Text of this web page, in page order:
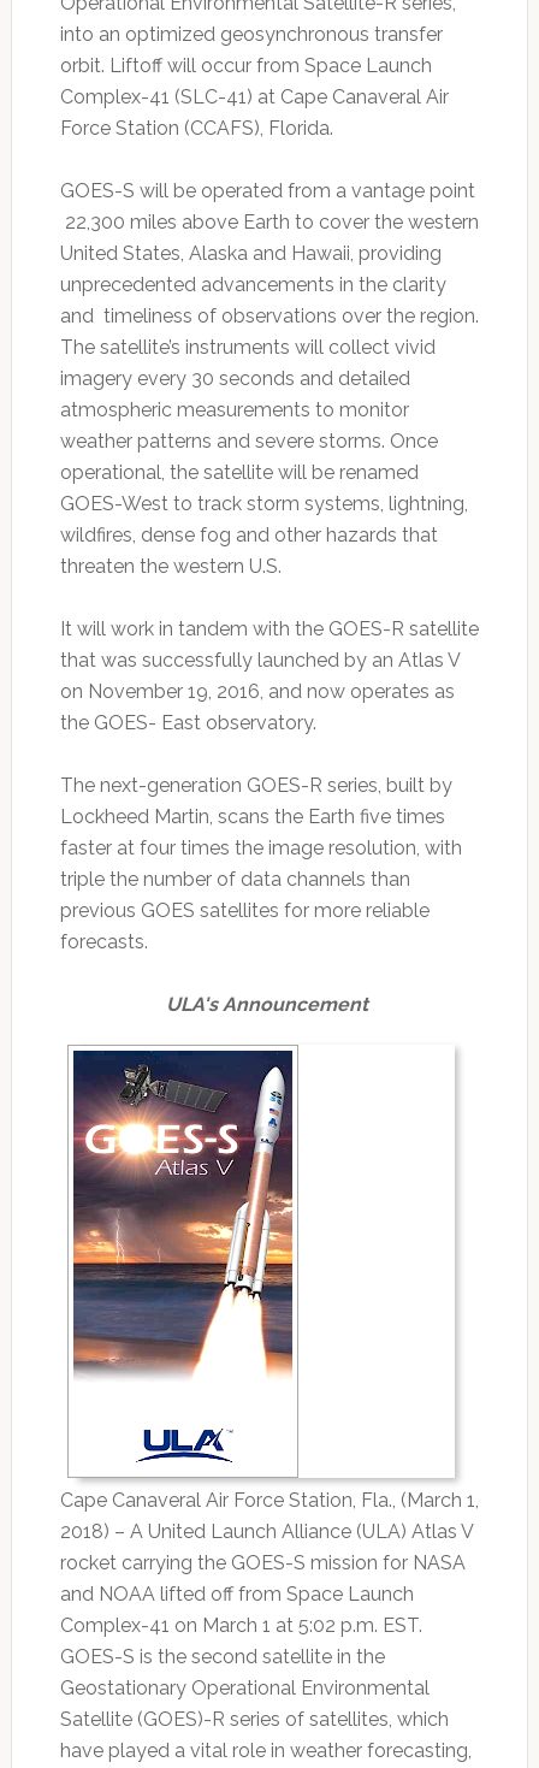
into an optimized geosynchronous transfer
orbit. Liftoff will occur from Space Launch
Complex-41 (SLC-41) at Cape Canaveral Air
Force Station (CCAFS), Florida.
GOES-S will be operated from a vantage point
22,300 miles above Earth to cover the western
United States, Alaska and Hawaii, providing
unprecedented advancements in the clarity
and timeliness of observations over the region.
The satellite’s instruments will collect vivid
imagery every 30 seconds and detailed
atmospheric measurements to monitor
weather patterns and severe storms. Once
operational, the satellite will be renamed
GOES-West to track storm systems, lightning,
wildfires, dense fog and other hazards that
threaten the western U.S.
It will work in tandem with the GOES-R satellite
that was successfully launched by an Atlas V
on November 19, 2016, and now operates as
the GOES- East observatory.
The next-generation GOES-R series, built by
Lockheed Martin, scans the Earth five times
faster at four times the image resolution, with
triple the number of data channels than
previous GOES satellites for more reliable
forecasts.
ULA's Announcement
Cape Canaveral Air Force Station, Fla., (March 1,
2018) – A United Launch Alliance (ULA) Atlas V
rocket carrying the GOES-S mission for NASA
and NOAA lifted off from Space Launch
Complex-41 on March 1 at 5:02 p.m. EST.
GOES-S is the second satellite in the
Geostationary Operational Environmental
Satellite (GOES)-R series of satellites, which
have played a vital role in weather forecasting,